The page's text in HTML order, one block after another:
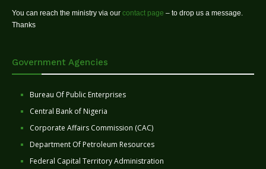
You can reach the ministry via our contact page – to drop us a message.
Thanks
Government Agencies
Bureau Of Public Enterprises
Central Bank of Nigeria
Corporate Affairs Commission (CAC)
Department Of Petroleum Resources
Federal Capital Territory Administration